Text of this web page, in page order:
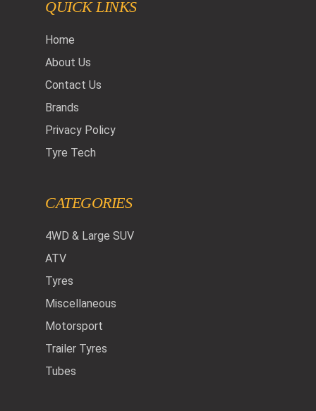
QUICK LINKS
Home
About Us
Contact Us
Brands
Privacy Policy
Tyre Tech
CATEGORIES
4WD & Large SUV
ATV
Tyres
Miscellaneous
Motorsport
Trailer Tyres
Tubes